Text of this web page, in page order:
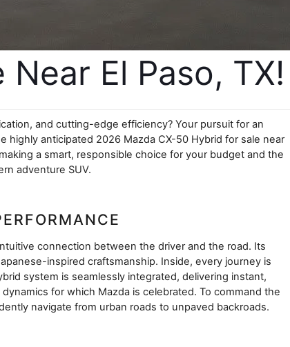
El Paso, TX!
and cutting-edge efficiency? Your pursuit for an
highly anticipated 2026 Mazda CX-50 Hybrid for sale near
a smart, responsible choice for your budget and the
adventure SUV.
connection between the driver and the road. Its
inspired craftsmanship. Inside, every journey is
system is seamlessly integrated, delivering instant,
for which Mazda is celebrated. To command the
navigate from urban roads to unpaved backroads.